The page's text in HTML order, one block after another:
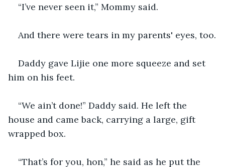
“I’ve never seen it,” Mommy said.
And there were tears in my parents' eyes, too.
Daddy gave Lijie one more squeeze and set
him on his feet.
“We ain’t done!” Daddy said. He left the
house and came back, carrying a large, gift
wrapped box.
“That’s for you, hon,” he said as he put the